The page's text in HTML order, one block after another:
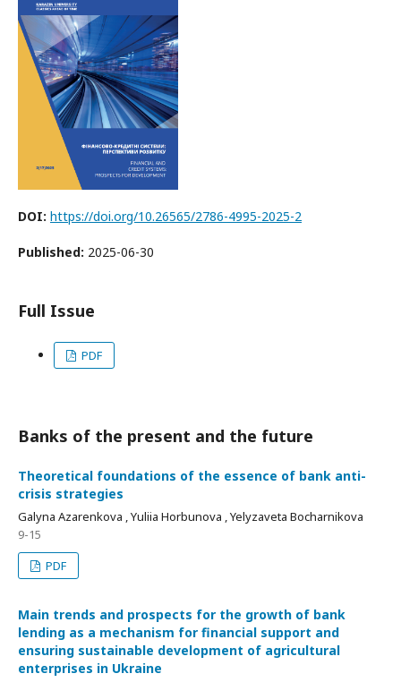
DOI: https://doi.org/10.26565/2786-4995-2025-2
Published: 2025-06-30
Full Issue
PDF
Banks of the present and the future
Theoretical foundations of the essence of bank anti-
crisis strategies
Galyna Azarenkova , Yuliia Horbunova , Yelyzaveta Bocharnikova
9-15
PDF
Main trends and prospects for the growth of bank
lending as a mechanism for financial support and
ensuring sustainable development of agricultural
enterprises in Ukraine